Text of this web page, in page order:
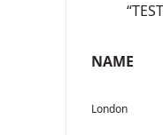
NAME
London